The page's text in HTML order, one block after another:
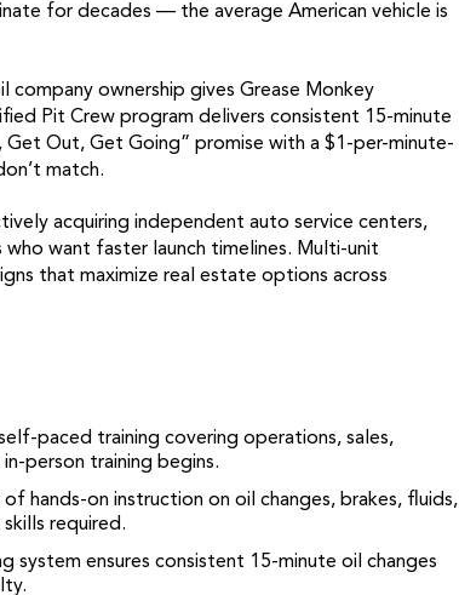
for decades — the average American vehicle is
company ownership gives Grease Monkey
Pit Crew program delivers consistent 15-minute
Out, Get Going” promise with a $1-per-minute-
match.
acquiring independent auto service centers,
want faster launch timelines. Multi-unit
that maximize real estate options across
paced training covering operations, sales,
person training begins.
hands-on instruction on oil changes, brakes, fluids,
required.
system ensures consistent 15-minute oil changes